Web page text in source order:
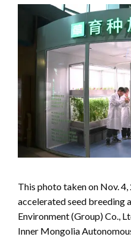
This photo taken on Nov.
accelerated seed breeding
Environment (Group) Co.,
Inner Mongolia